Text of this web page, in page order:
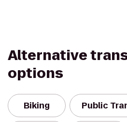
Alternative
options
Biking Public